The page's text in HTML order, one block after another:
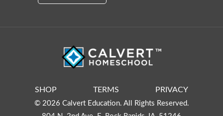
SHOP TERMS PRIVACY
© 2026 Calvert Education. All Rights Reserved.